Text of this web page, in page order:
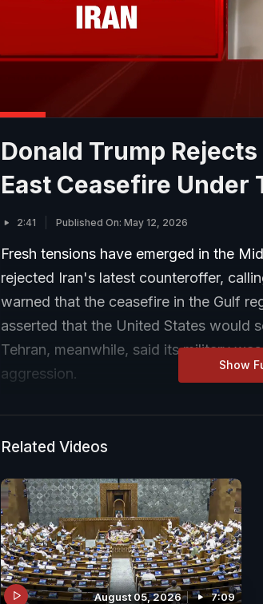
Donald Trump
East Ceasefire Under
2:41 Published On: May 12, 2026
Fresh tensions have emerged in the
rejected Iran's latest counteroffer,
warned that the ceasefire in the Gulf
asserted that the United States would
Tehran, meanwhile, said its military
aggression.
Show
Related Videos
August 05, 2026 7:09